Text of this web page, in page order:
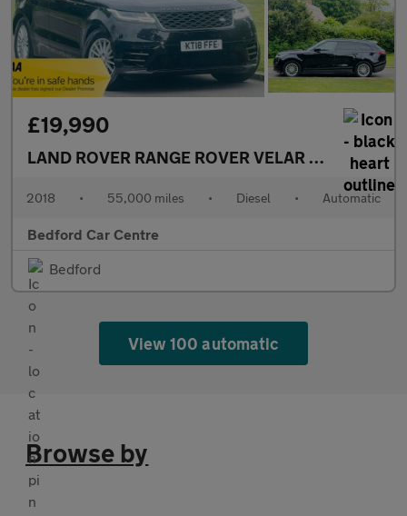
£19,990
LAND ROVER RANGE ROVER VELAR
3.0 SD6 V6
2018 • 55,000 miles • Diesel • Automatic
Bedford Car Centre
Bedford
View 100 automatic
Browse by